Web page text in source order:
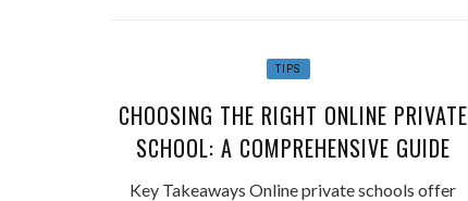
TIPS
CHOOSING THE RIGHT ONLINE PRIVATE
SCHOOL: A COMPREHENSIVE GUIDE
Key Takeaways Online private schools offer